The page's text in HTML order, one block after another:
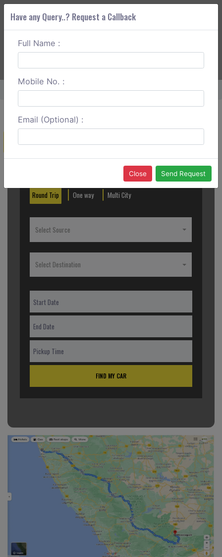
ABOUT CORS
Home Mangalore To Masinagudi Round Trip
Create a Reservation
Round Trip One way Multi City
Select Source
Select Destination
FIND MY CAR
Have any Query..? Request a Callback
Full Name :
Mobile No. :
Email (Optional) :
Close Send Request